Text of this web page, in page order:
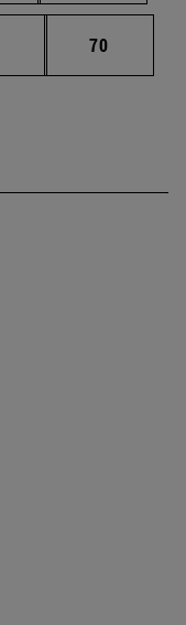
Intermediate pages
Page
70